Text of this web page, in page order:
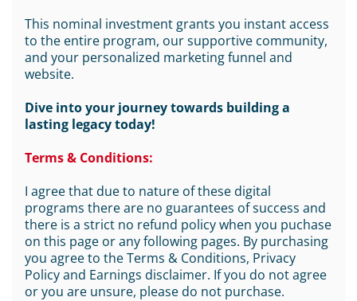
This nominal investment grants you instant access
to the entire program, our supportive community,
and your personalized marketing funnel and
website.
Dive into your journey towards building a
lasting legacy today!
Terms & Conditions:
I agree that due to nature of these digital
programs there are no guarantees of success and
there is a strict no refund policy when you puchase
on this page or any following pages. By purchasing
you agree to the Terms & Conditions, Privacy
Policy and Earnings disclaimer. If you do not agree
or you are unsure, please do not purchase.